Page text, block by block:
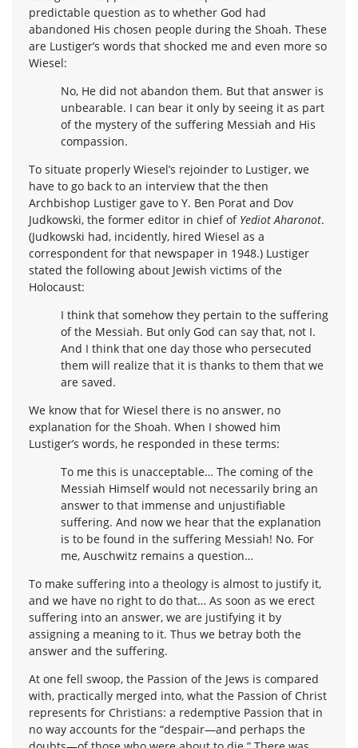
predictable question as to whether God had
abandoned His chosen people during the Shoah. These
are Lustiger’s words that shocked me and even more so
Wiesel:
No, He did not abandon them. But that answer is
unbearable. I can bear it only by seeing it as part
of the mystery of the suffering Messiah and His
compassion.
To situate properly Wiesel’s rejoinder to Lustiger, we
have to go back to an interview that the then
Archbishop Lustiger gave to Y. Ben Porat and Dov
Judkowski, the former editor in chief of Yediot Aharonot.
(Judkowski had, incidently, hired Wiesel as a
correspondent for that newspaper in 1948.) Lustiger
stated the following about Jewish victims of the
Holocaust:
I think that somehow they pertain to the suffering
of the Messiah. But only God can say that, not I.
And I think that one day those who persecuted
them will realize that it is thanks to them that we
are saved.
We know that for Wiesel there is no answer, no
explanation for the Shoah. When I showed him
Lustiger’s words, he responded in these terms:
To me this is unacceptable… The coming of the
Messiah Himself would not necessarily bring an
answer to that immense and unjustifiable
suffering. And now we hear that the explanation
is to be found in the suffering Messiah! No. For
me, Auschwitz remains a question…
To make suffering into a theology is almost to justify it,
and we have no right to do that… As soon as we erect
suffering into an answer, we are justifying it by
assigning a meaning to it. Thus we betray both the
answer and the suffering.
At one fell swoop, the Passion of the Jews is compared
with, practically merged into, what the Passion of Christ
represents for Christians: a redemptive Passion that in
no way accounts for the “despair—and perhaps the